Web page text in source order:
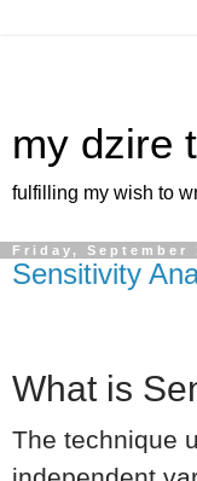
my dzire
fulfilling my wish to
Friday, September
Sensitivity
What is
The technique